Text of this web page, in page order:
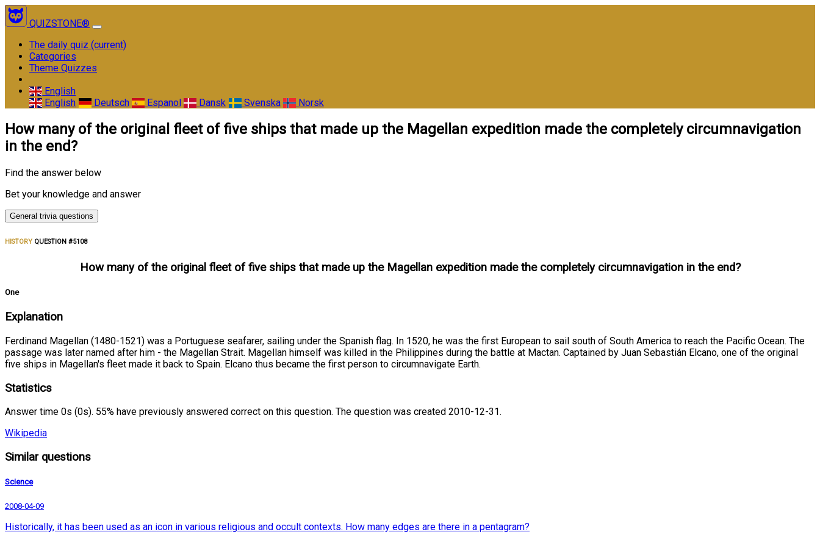
QUIZSTONE®
The daily quiz (current)
Categories
Theme Quizzes
English
English
Deutsch Espanol Dansk Svenska Norsk
How many of the original fleet of five ships that made up the Magellan expedition made the completely circumnavigation
in the end?
Find the answer below
Bet your knowledge and answer
General trivia questions
HISTORY QUESTION #5108
How many of the original fleet of five ships that made up the Magellan expedition made the completely circumnavigation in the end?
One
Explanation
Ferdinand Magellan (1480-1521) was a Portuguese seafarer, sailing under the Spanish flag. In 1520, he was the first European to sail south of South America to reach the Pacific Ocean. The
passage was later named after him - the Magellan Strait. Magellan himself was killed in the Philippines during the battle at Mactan. Captained by Juan Sebastián Elcano, one of the original
five ships in Magellan's fleet made it back to Spain. Elcano thus became the first person to circumnavigate Earth.
Statistics
Answer time 0s (0s). 55% have previously answered correct on this question. The question was created 2010-12-31.
Wikipedia
Similar questions
Science
2008-04-09
Historically, it has been used as an icon in various religious and occult contexts. How many edges are there in a pentagram?